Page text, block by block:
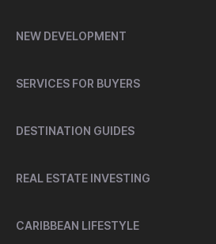
NEW DEVELOPMENT
SERVICES FOR BUYERS
DESTINATION GUIDES
REAL ESTATE INVESTING
CARIBBEAN LIFESTYLE